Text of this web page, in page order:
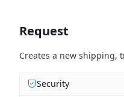
Request
Creates a new shipping,
Security